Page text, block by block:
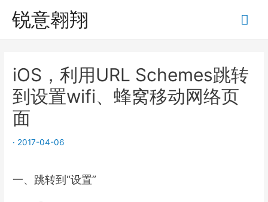
锐意翱翔
iOS，利用URL Schemes跳转
到设置wifi、蜂窝移动网络页
面
· 2017-04-06
一、跳转到“设置”